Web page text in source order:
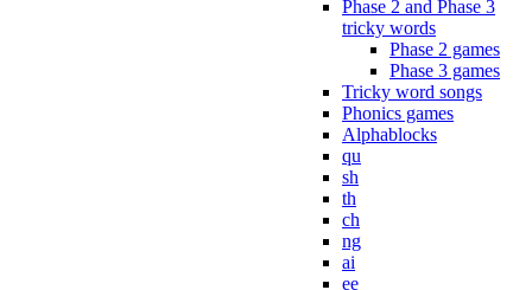
Phase 2 and Phase 3
tricky words
Phase 2 games
Phase 3 games
Tricky word songs
Phonics games
Alphablocks
qu
sh
th
ch
ng
ai
ee